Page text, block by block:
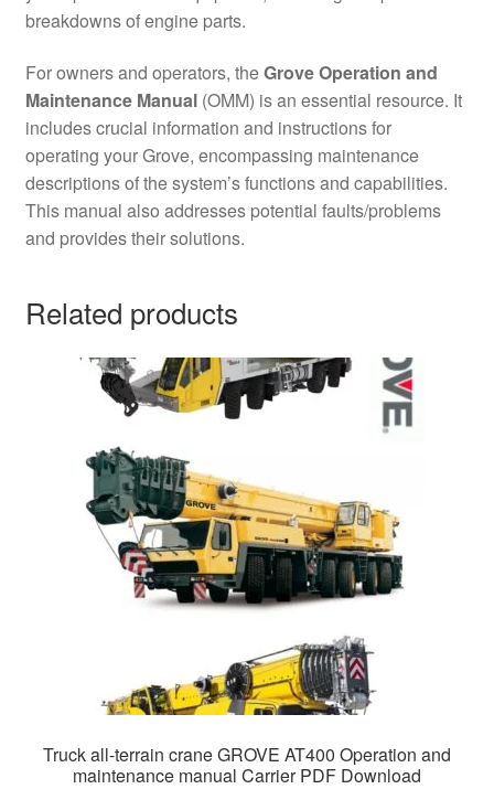
breakdowns of engine parts.
For owners and operators, theGrove Operation and
Maintenance Manual(OMM) is an essential resource. It
includes crucial information and instructions for
operating your Grove, encompassing maintenance
descriptions of the system’s functions and capabilities.
This manual also addresses potential faults/problems
and provides their solutions.
Related products
Truck all-terrain crane GROVE AT400 Operation and
maintenance manual Carrier PDF Download